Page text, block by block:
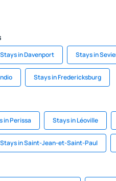
Stays in Davenport Stays in
Stays in Fredericksburg
in Perissa Stays in Léoville
Stays in Saint-Jean-et-Saint-Paul